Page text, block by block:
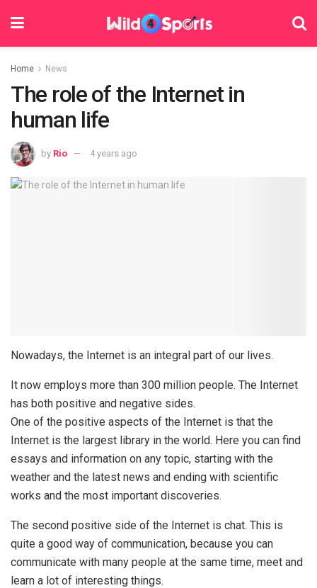
Home News
The role of the Internet in
human life
by Rio 4 years ago
Nowadays, the Internet is an integral part of our lives.
It now employs more than 300 million people. The Internet
has both positive and negative sides.
One of the positive aspects of the Internet is that the
Internet is the largest library in the world. Here you can find
essays and information on any topic, starting with the
weather and the latest news and ending with scientific
works and the most important discoveries.
The second positive side of the Internet is chat. This is
quite a good way of communication, because you can
communicate with many people at the same time, meet and
learn a lot of interesting things.